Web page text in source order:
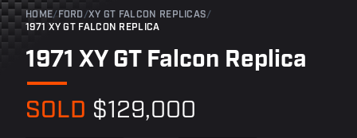
HOME/ FORD /XY GT FALCON REPLICAS/
1971 XY GT FALCON REPLICA
1971 XY GT Falcon Replica
SOLD $129,000